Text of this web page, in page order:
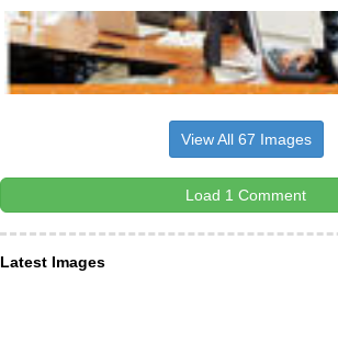
View All 67 Images
Load 1 Comment
Latest Images